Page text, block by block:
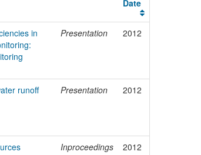
Date
in
Presentation 2012
runoff Presentation 2012
Inproceedings 2012